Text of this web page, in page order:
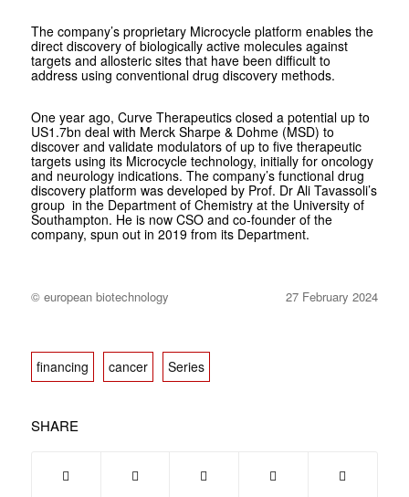
The company’s proprietary Microcycle platform enables the
direct discovery of biologically active molecules against
targets and allosteric sites that have been difficult to
address using conventional drug discovery methods.
One year ago, Curve Therapeutics closed a potential up to
US1.7bn deal with Merck Sharpe & Dohme (MSD) to
discover and validate modulators of up to five therapeutic
targets using its Microcycle technology, initially for oncology
and neurology indications. The company’s functional drug
discovery platform was developed by Prof. Dr Ali Tavassoli’s
group in the Department of Chemistry at the University of
Southampton. He is now CSO and co-founder of the
company, spun out in 2019 from its Department.
© european biotechnology 27 February 2024
financing cancer Series
SHARE